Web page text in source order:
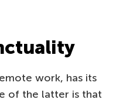
work, has its
of the latter is that